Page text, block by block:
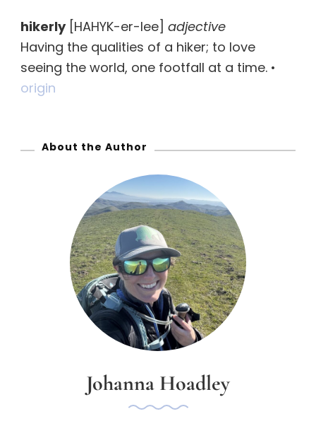
c
h
f
o
hikerly[HAHYK-er-lee] adjective
Having the qualities of a hiker; to love
seeing the world, one footfall at a time. •
origin
About the Author
Johanna Hoadley